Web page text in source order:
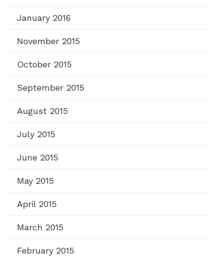
January 2016
November 2015
October 2015
September 2015
August 2015
July 2015
June 2015
May 2015
April 2015
March 2015
February 2015